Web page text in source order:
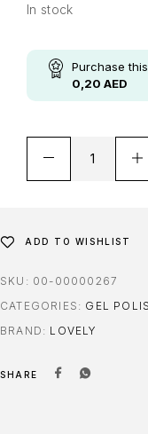
In stock
Purchase
0,20 AED
ADD TO WISHLIST
SKU: 00-00000267
CATEGORIES: GEL
BRAND: LOVELY
SHARE